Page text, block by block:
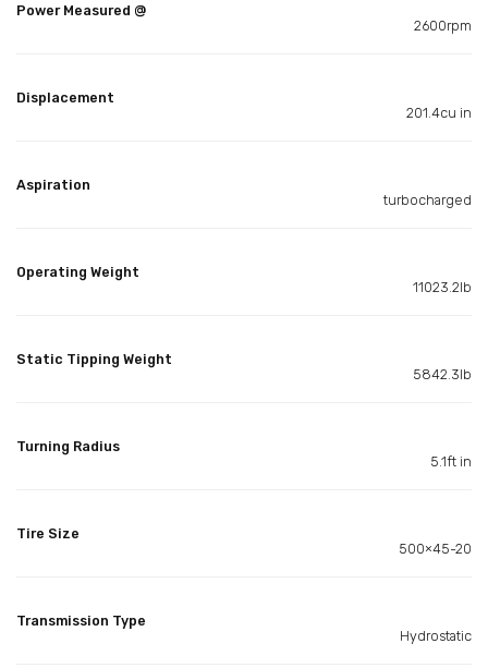
Power Measured @
2600rpm
Displacement
201.4cu in
Aspiration
turbocharged
Operating Weight
11023.2lb
Static Tipping Weight
5842.3lb
Turning Radius
5.1ft in
Tire Size
500×45-20
Transmission Type
Hydrostatic